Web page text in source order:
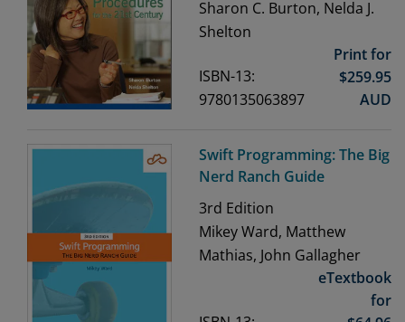
Sharon C. Burton, Nelda J.
Shelton
ISBN-13:
9780135063897
Print for
$259.95
AUD
Swift Programming: The Big
Nerd Ranch Guide
3rd Edition
Mikey Ward, Matthew
Mathias, John Gallagher
eTextbook
for